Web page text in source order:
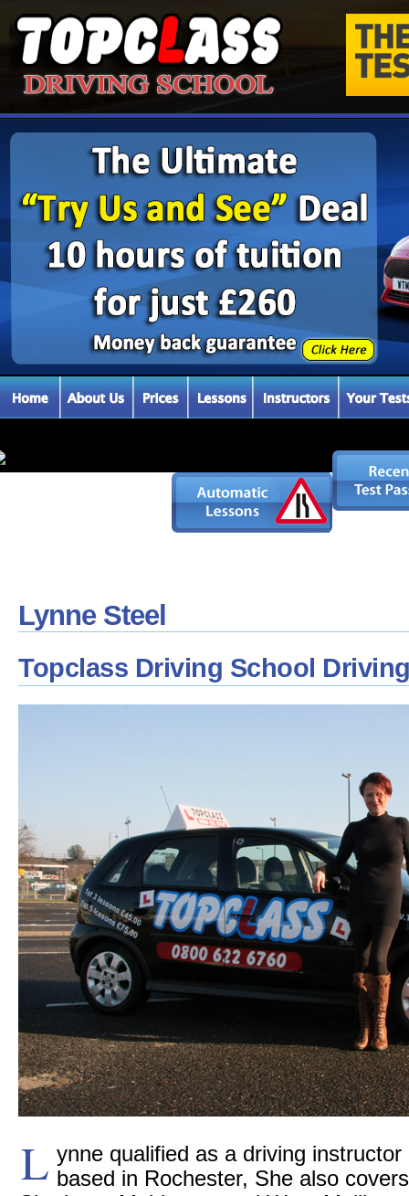
Lynne Steel
Topclass Driving School
L ynne qualified as a driving
based in Rochester, She also